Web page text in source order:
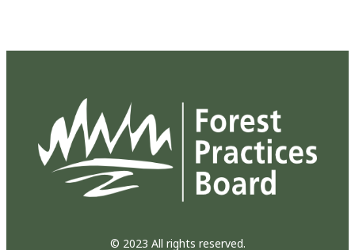
© 2023 All rights reserved.